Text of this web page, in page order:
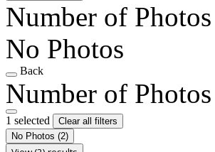
Number of Photos
No Photos
Back
Number of Photos
1 selected
Clear all filters
No Photos (2)